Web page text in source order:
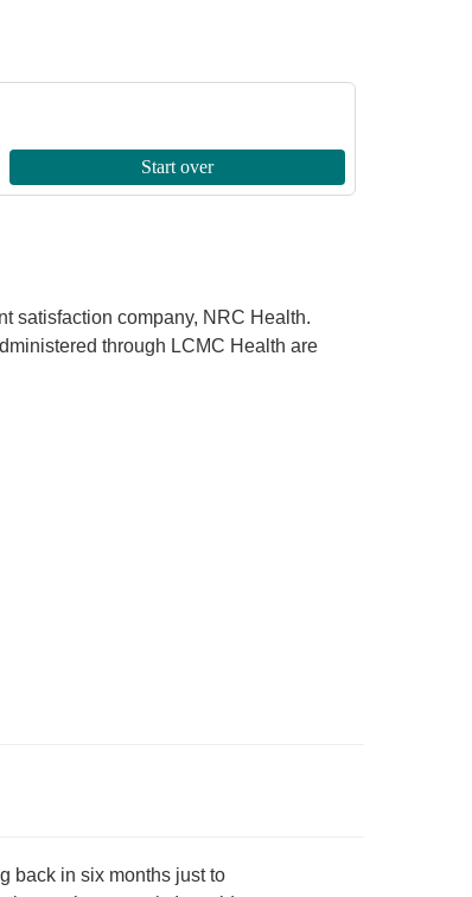
satisfaction company, NRC Health.
through LCMC Health are
back in six months just to